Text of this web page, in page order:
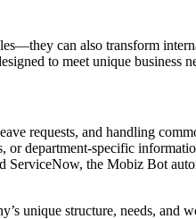
can also transform
to meet unique business
requests, and handling
or department-specific
the Mobiz Bot
unique structure, needs, and